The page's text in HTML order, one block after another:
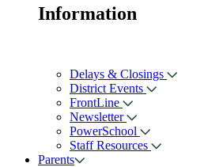
Information
Delays & Closings
District Events
FrontLine
Newsletter
PowerSchool
Staff Resources
Parents